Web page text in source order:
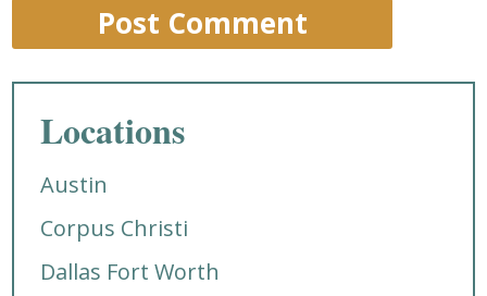
Locations
Austin
Corpus Christi
Dallas Fort Worth